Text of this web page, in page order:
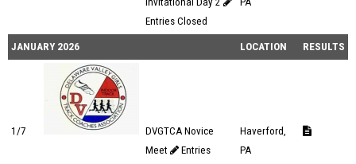
Entries Closed
JANUARY 2026 LOCATION RESULTS
1/7
DVGTCA Novice
Meet
Entries
Haverford,
PA